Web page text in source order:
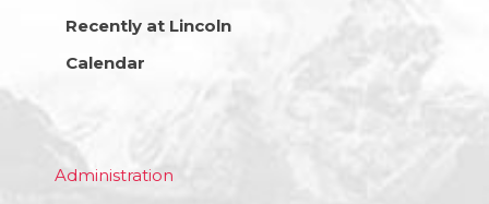
Recently at Lincoln
Calendar
Administration